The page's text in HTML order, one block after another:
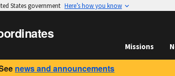
States government Here’s how you know
Missions
news and announcements